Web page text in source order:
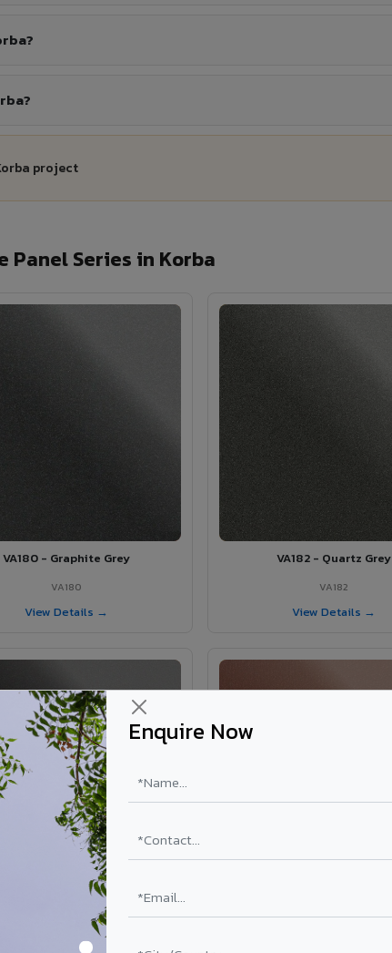
Enquire Now
project
Panel Series in Korba
VA180 - Graphite Grey
VA180
View Details →
VA182 - Quartz Grey
VA182
View Details →
VA181 - Umber Grey VA190 - Terracotta